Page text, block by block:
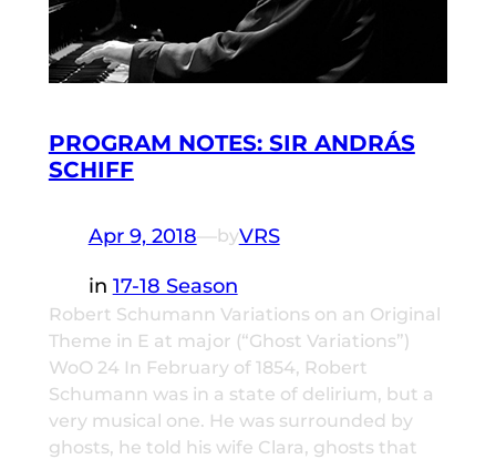
PROGRAM NOTES: SIR ANDRÁS
SCHIFF
Apr 9, 2018—byVRS
in 17-18 Season
Robert Schumann Variations on an Original
Theme in E at major (“Ghost Variations”)
WoO 24 In February of 1854, Robert
Schumann was in a state of delirium, but a
very musical one. He was surrounded by
ghosts, he told his wife Clara, ghosts that